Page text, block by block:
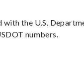
the U.S.
numbers.